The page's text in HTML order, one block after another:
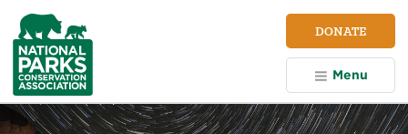
NPCA
Home
DONATE
Menu